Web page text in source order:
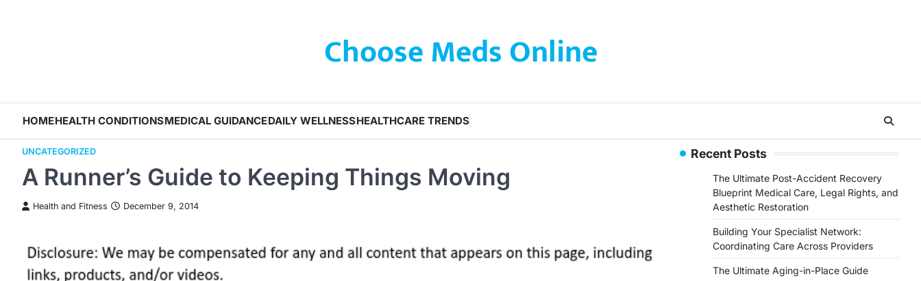
Choose Meds Online
HOMEHEALTH CONDITIONSMEDICAL GUIDANCEDAILY WELLNESSHEALTHCARE TRENDS
UNCATEGORIZED
A Runner’s Guide to Keeping Things Moving
Health and Fitness December 9, 2014
Recent Posts
The Ultimate Post-Accident Recovery
Blueprint Medical Care, Legal Rights, and
Aesthetic Restoration
Building Your Specialist Network:
Coordinating Care Across Providers
The Ultimate Aging-in-Place Guide